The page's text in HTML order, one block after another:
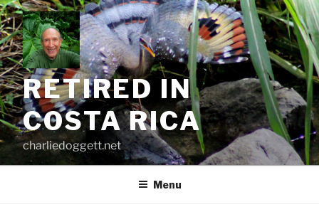
Skip
to
content
RETIRED IN
COSTA RICA
charliedoggett.net
Menu